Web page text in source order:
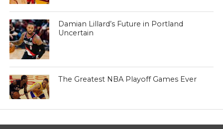
Damian Lillard’s Future in Portland
Uncertain
The Greatest NBA Playoff Games Ever